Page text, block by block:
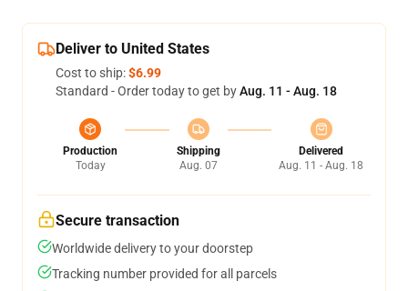
Deliver to United States
Cost to ship:$6.99
Standard - Order today to get byAug. 11 - Aug. 18
Production
Today
Shipping
Aug. 07
Delivered
Aug. 11 - Aug. 18
Secure transaction
Worldwide delivery to your doorstep
Tracking number provided for all parcels